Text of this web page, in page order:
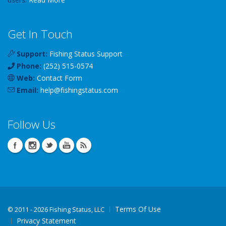
Get In Touch
Support: Fishing Status Support
Phone: (252) 515-0574
Web: Contact Form
Email: help@fishingstatus.com
Follow Us
© 2011 - 2026 Fishing Status, LLC
Terms Of Use
Privacy Statement